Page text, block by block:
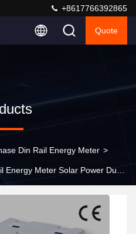
+8617766392865
Quote
Din Rail Energy Meter >
Energy Meter Solar Power Dual